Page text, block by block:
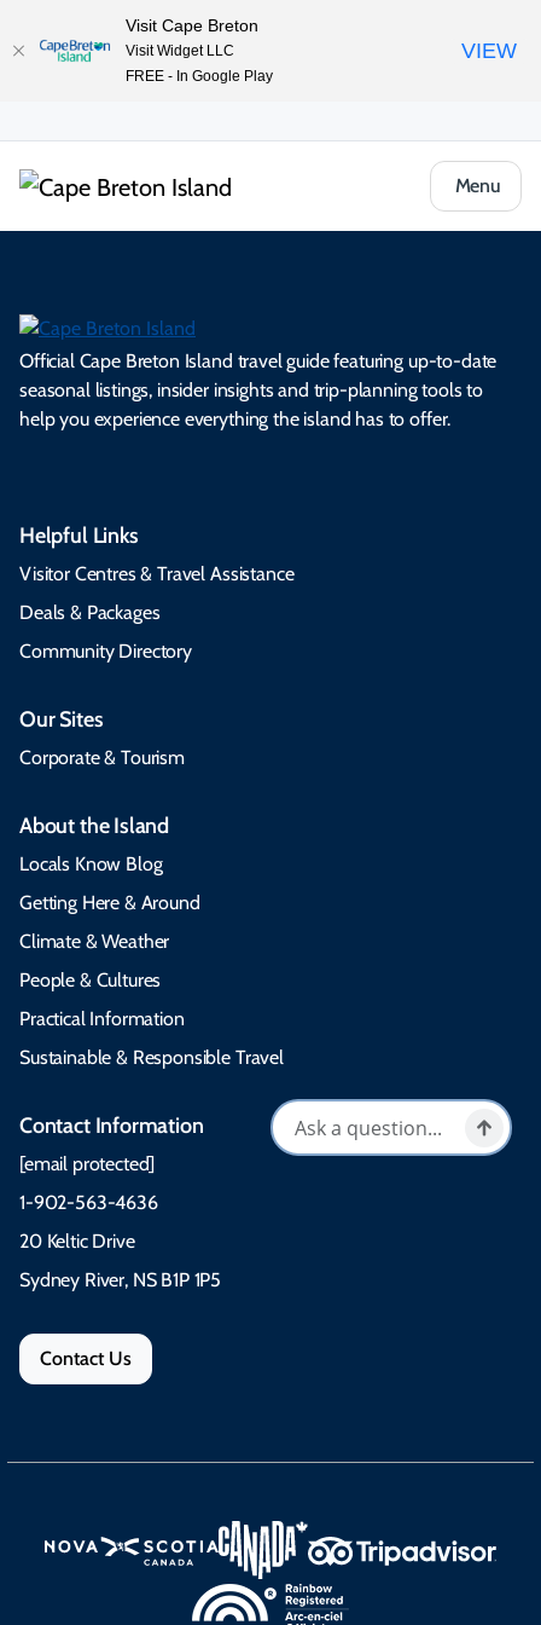
Menu
Official Cape Breton Island travel guide featuring up-to-date
seasonal listings, insider insights and trip-planning tools to
help you experience everything the island has to offer.
Helpful Links
Visitor Centres & Travel Assistance
Deals & Packages
Community Directory
Our Sites
Corporate & Tourism
About the Island
Locals Know Blog
Getting Here & Around
Climate & Weather
People & Cultures
Practical Information
Sustainable & Responsible Travel
Contact Information
[email protected]
1-902-563-4636
20 Keltic Drive
Sydney River, NS B1P 1P5
Contact Us
Visit Cape Breton
Visit Widget LLC
FREE - In Google Play
VIEW